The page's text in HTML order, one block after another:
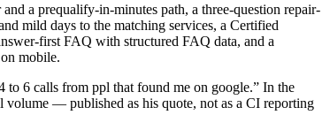
a prequalify-in-minutes path, a three-question repair-
mild days to the matching services, a Certified
first FAQ with structured FAQ data, and a
mobile.
6 calls from ppl that found me on google.” In the
volume — published as his quote, not as a CI reporting